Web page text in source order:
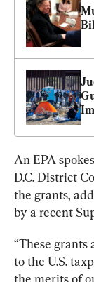
An EPA
D.C. District
the grants,
by a recent
“These
to the U.S.
the merits of